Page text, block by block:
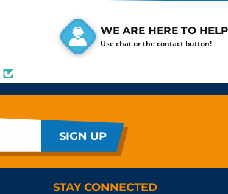
WE ARE HERE TO HELP
Use chat or the contact button!
SIGN UP
STAY CONNECTED